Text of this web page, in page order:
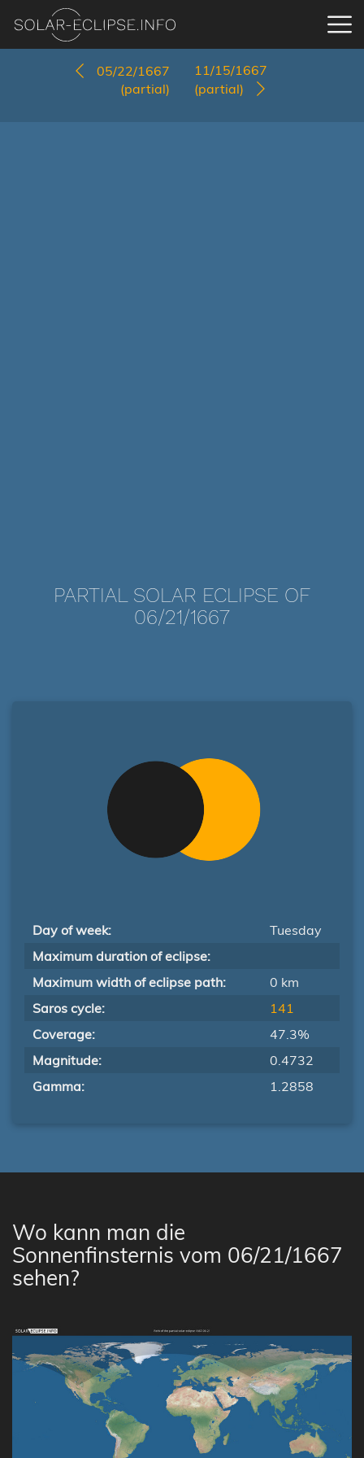
05/22/1667
(partial)
11/15/1667
(partial)
PARTIAL SOLAR ECLIPSE OF
06/21/1667
Day of week:
Tuesday
Maximum duration of eclipse:
Maximum width of eclipse path:
0 km
Saros cycle:
141
Coverage:
47.3%
Magnitude:
0.4732
Gamma:
1.2858
Wo kann man die
Sonnenfinsternis vom 06/21/1667
sehen?